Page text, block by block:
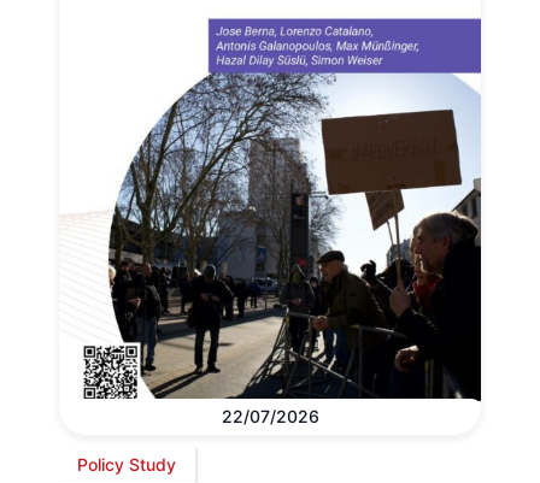
22/07/2026
Policy Study